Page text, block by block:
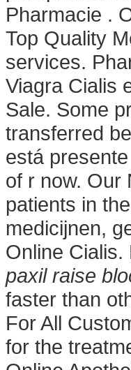
Pharmacie .
Top Quality
services.
Viagra Cialis
Sale. Some
transferred
está
of r now. Our
patients in
medicijnen,
Online
paxil raise
faster than
For All
for the